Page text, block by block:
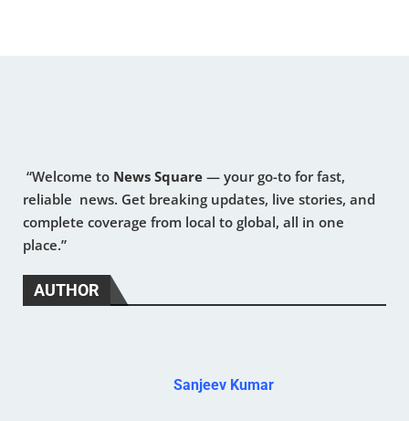
“Welcome to News Square — your go-to for fast,
reliable news. Get breaking updates, live stories, and
complete coverage from local to global, all in one
place.”
AUTHOR
Sanjeev Kumar